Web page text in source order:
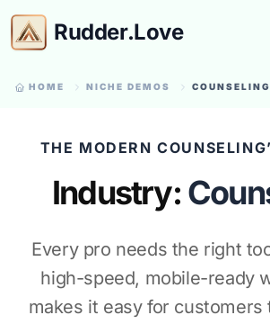
Rudder.Love
HOME NICHE DEMOS COUNSELING
THE MODERN
Industry:
Every pro needs the right
high-speed, mobile-ready
makes it easy for customers